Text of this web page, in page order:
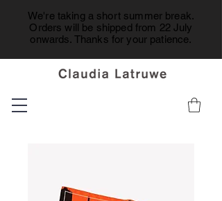
We're taking a short summer break.
Orders will be shipped from 22 July
onwards. Thanks for your patience.